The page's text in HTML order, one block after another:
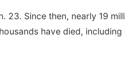
23. Since then, nearly 19
have died, including